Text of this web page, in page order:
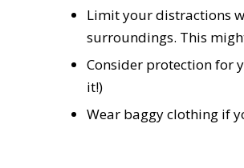
Limit your distractions
surroundings. This
Consider protection for
it!)
Wear baggy clothing if